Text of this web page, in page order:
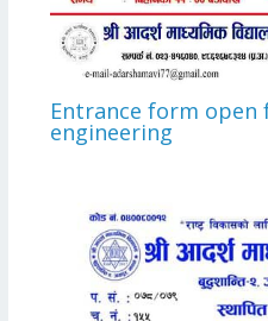
Entrance form open
engineering